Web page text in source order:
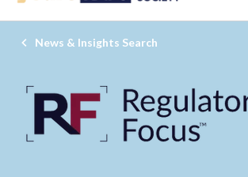
News & Insights Search